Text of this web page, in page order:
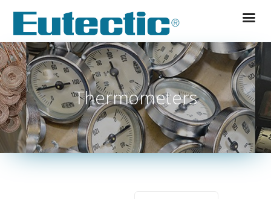
Thermometers